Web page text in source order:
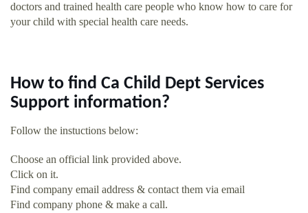
doctors and trained health care people who know how to care for
your child with special health care needs.
How to find Ca Child Dept Services
Support information?
Follow the instuctions below:
Choose an official link provided above.
Click on it.
Find company email address & contact them via email
Find company phone & make a call.